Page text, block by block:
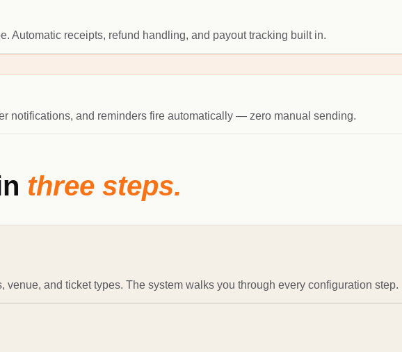
Automatic receipts, refund handling, and payout tracking built in.
notifications, and reminders fire automatically — zero manual sending.
three steps.
and ticket types. The system walks you through every configuration step.